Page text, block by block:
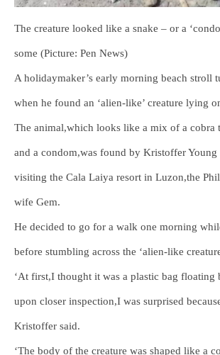
The creature looked like a snake – or a
some (Picture: Pen News)
A holidaymaker’s early morning beach stroll
when he found an ‘alien-like’ creature lying
The animal,which looks like a mix of a cobra
and a condom,was found by Kristoffer Young
visiting the Cala Laiya resort in Luzon,the
wife Gem.
He decided to go for a walk one morning
before stumbling across the ‘alien-like
‘At first,I thought it was a plastic bag floating
upon closer inspection,I was surprised
Kristoffer said.
‘The body of the creature was shaped like a